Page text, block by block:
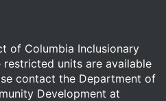
of Columbia Inclusionary
units are available
contact the Department of
Development at